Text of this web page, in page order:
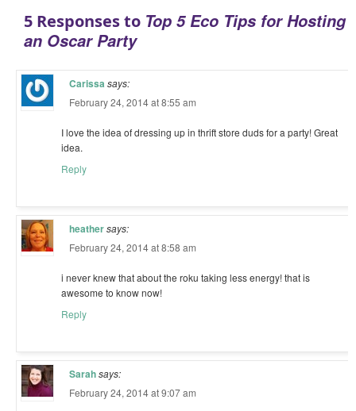
5 Responses to Top 5 Eco Tips for Hosting
an Oscar Party
Carissa says:
February 24, 2014 at 8:55 am
I love the idea of dressing up in thrift store duds for a party! Great
idea.
Reply
heathersays:
February 24, 2014 at 8:58 am
i never knew that about the roku taking less energy! that is
awesome to know now!
Reply
Sarahsays:
February 24, 2014 at 9:07 am